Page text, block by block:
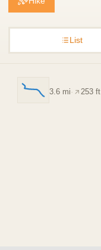
List
3.6 mi · 253 ft